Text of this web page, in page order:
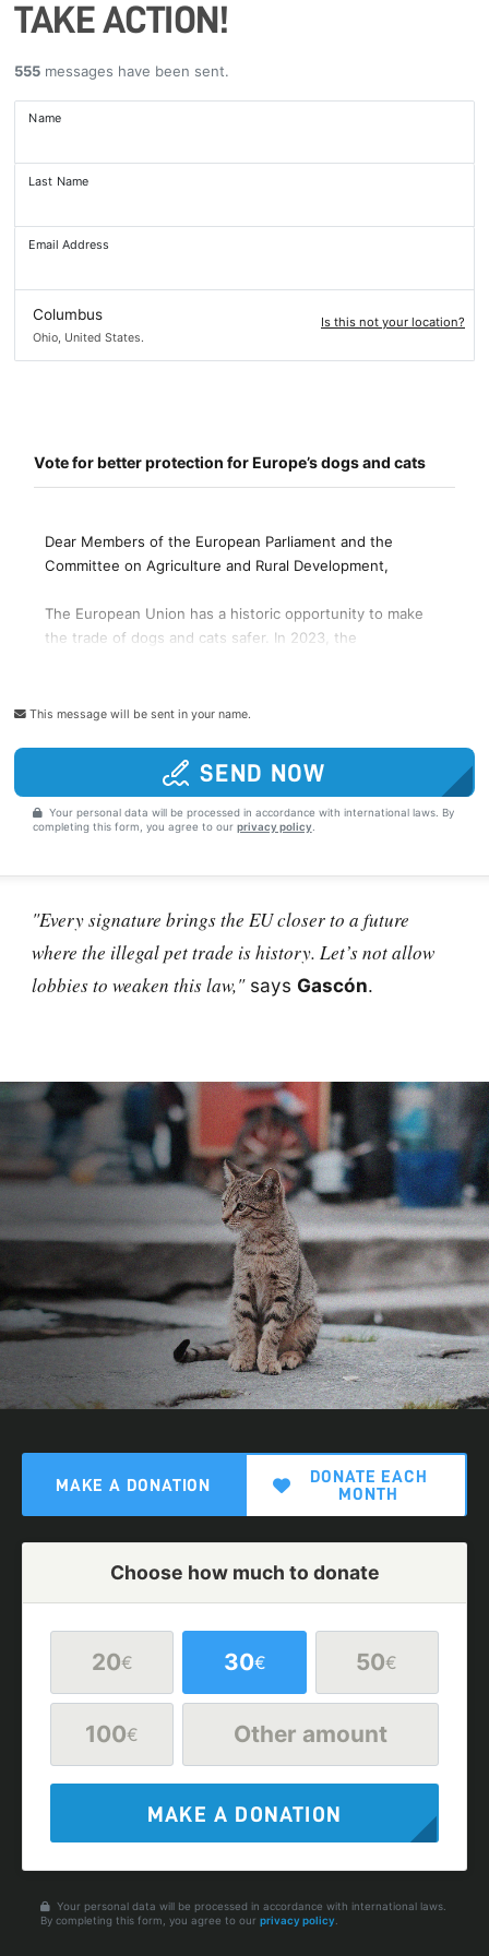
TAKE ACTION!
555 messages have been sent.
Name
Last Name
Email Address
Columbus
Ohio, United States.
Is this not your location?
This message will be sent in your name.
SEND NOW
Your personal data will be processed in accordance with international laws. By
completing this form, you agree to our privacy policy
"Every signature brings the EU closer to a future
where the illegal pet trade is history. Let’s not allow
lobbies to weaken this law,"says Gascón.
MAKE A DONATION
DONATE EACH
MONTH
Choose how much to donate
20€ 30€ 50€
100€ Other amount
MAKE A DONATION
Your personal data will be processed in accordance with international laws.
By completing this form, you agree to our privacy policy